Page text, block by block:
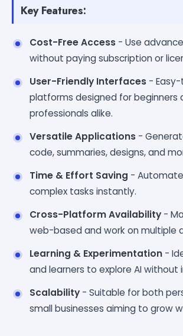
Key Features:
Cost-Free Access - Use
without paying subscription or
User-Friendly Interfaces -
platforms designed for beginners
professionals alike.
Versatile Applications -
code, summaries, designs, and
Time & Effort Saving -
complex tasks instantly.
Cross-Platform Availability -
web-based and work on multiple
Learning & Experimentation -
and learners to explore AI without
Scalability - Suitable for both
small businesses aiming to grow